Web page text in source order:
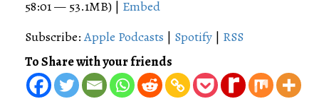
58:01 — 53.1MB) | Embed
Subscribe:Apple Podcasts | Spotify | RSS
To Share with your friends